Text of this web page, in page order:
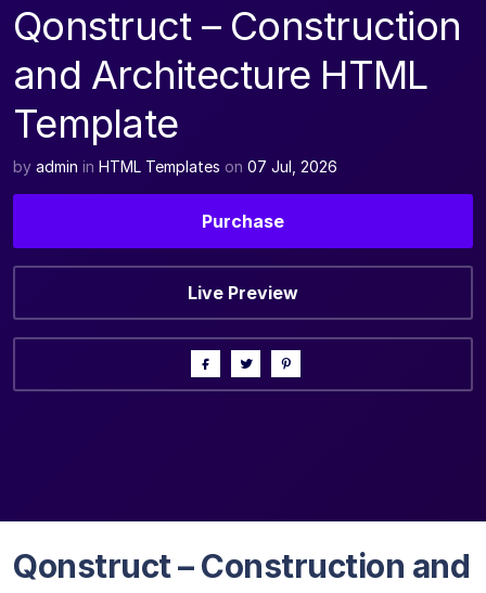
Qonstruct – Construction
and Architecture HTML
Template
by admin in HTML Templates on 07 Jul, 2026
Purchase
Live Preview
Qonstruct – Construction and